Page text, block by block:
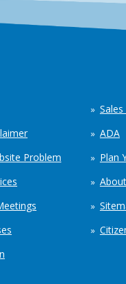
Problem
ADA
Plan